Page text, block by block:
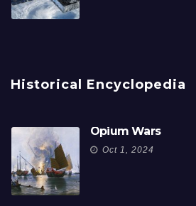
Historical Encyclopedia
Opium Wars
Oct 1, 2024